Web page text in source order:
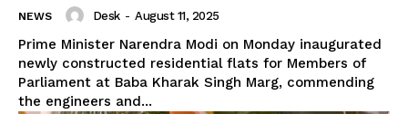
NEWS Desk - August 11, 2025
Prime Minister Narendra Modi on Monday inaugurated
newly constructed residential flats for Members of
Parliament at Baba Kharak Singh Marg, commending
the engineers and...